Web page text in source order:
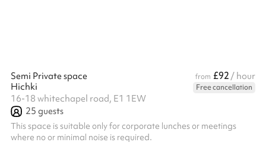
Semi Private space from £92 / hour
Hichki
Free cancellation
16-18 whitechapel road, E1 1EW
25 guests
This space is suitable only for corporate lunches or meetings
where no or minimal noise is required. ‍